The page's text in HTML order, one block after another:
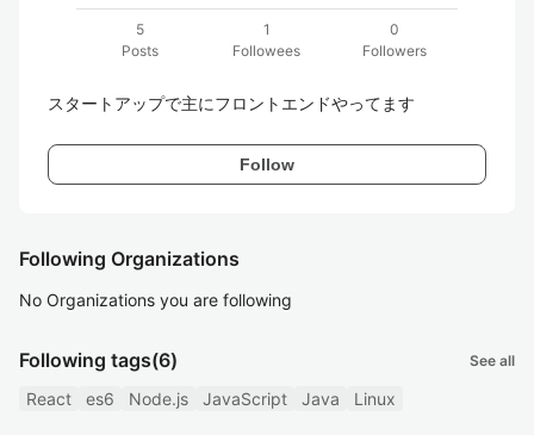
5
Posts
1
Followees
0
Followers
スタートアップで主にフロントエンドやってます
Follow
Following Organizations
No Organizations you are following
Following tags(6) See all
React es6 Node.js JavaScript Java Linux